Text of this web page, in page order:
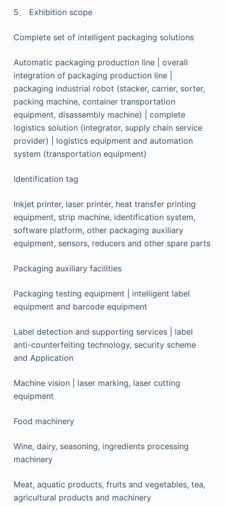
5、 Exhibition scope
Complete set of intelligent packaging solutions
Automatic packaging production line | overall
integration of packaging production line |
packaging industrial robot (stacker, carrier, sorter,
packing machine, container transportation
equipment, disassembly machine) | complete
logistics solution (integrator, supply chain service
provider) | logistics equipment and automation
system (transportation equipment)
Identification tag
Inkjet printer, laser printer, heat transfer printing
equipment, strip machine, identification system,
software platform, other packaging auxiliary
equipment, sensors, reducers and other spare parts
Packaging auxiliary facilities
Packaging testing equipment | intelligent label
equipment and barcode equipment
Label detection and supporting services | label
anti-counterfeiting technology, security scheme
and Application
Machine vision | laser marking, laser cutting
equipment
Food machinery
Wine, dairy, seasoning, ingredients processing
machinery
Meat, aquatic products, fruits and vegetables, tea,
agricultural products and machinery